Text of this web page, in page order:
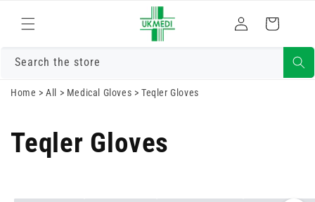
content
in
Cart
Search the store
Home >All > Medical Gloves >Teqler Gloves
Teqler Gloves